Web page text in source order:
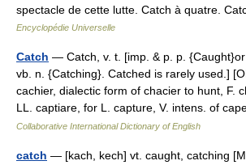
spectacle de cette lutte. Catch à quatre.
Encyclopédie Universelle
Catch — Catch, v. t. [imp. & p. p.
vb. n. {Catching}. Catched is rarely used.]
cachier, dialectic form of chacier to hunt, F.
LL. captiare, for L. capture, V. intens. of
Collaborative International Dictionary of English
catch — [kach, kech] vt. caught, catching